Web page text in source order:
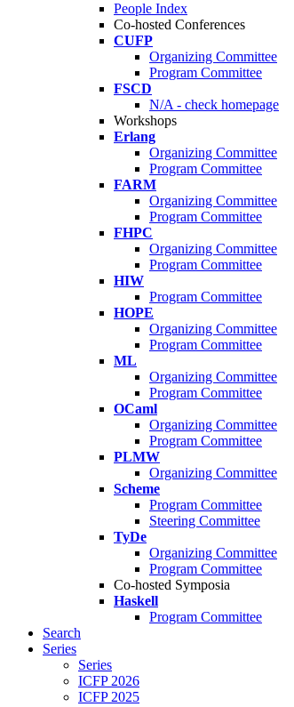
People Index
Co-hosted Conferences
CUFP
Organizing Committee
Program Committee
FSCD
N/A - check homepage
Workshops
Erlang
Organizing Committee
Program Committee
FARM
Organizing Committee
Program Committee
FHPC
Organizing Committee
Program Committee
HIW
Program Committee
HOPE
Organizing Committee
Program Committee
ML
Organizing Committee
Program Committee
OCaml
Organizing Committee
Program Committee
PLMW
Organizing Committee
Scheme
Program Committee
Steering Committee
TyDe
Organizing Committee
Program Committee
Co-hosted Symposia
Haskell
Program Committee
Search
Series
Series
ICFP 2026
ICFP 2025